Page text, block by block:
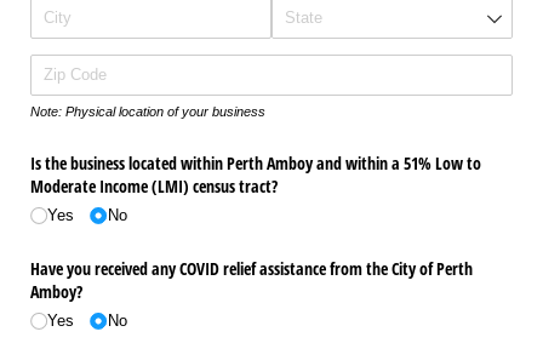
Note: Physical location of your business
Is the business located within Perth Amboy and within a 51% Low to
Moderate Income (LMI) census tract?
Yes No
Have you received any COVID relief assistance from the City of Perth
Amboy?
Yes No